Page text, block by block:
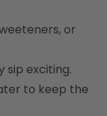
or
sip exciting.
to keep the